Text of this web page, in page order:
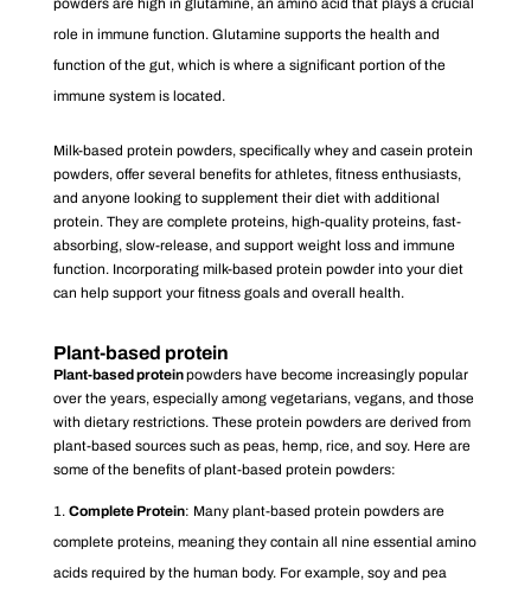
powders are high in glutamine, an amino acid that plays a crucial
role in immune function. Glutamine supports the health and
function of the gut, which is where a significant portion of the
immune system is located.
Milk-based protein powders, specifically whey and casein protein
powders, offer several benefits for athletes, fitness enthusiasts,
and anyone looking to supplement their diet with additional
protein. They are complete proteins, high-quality proteins, fast-
absorbing, slow-release, and support weight loss and immune
function. Incorporating milk-based protein powder into your diet
can help support your fitness goals and overall health.
Plant-based protein
Plant-based proteinpowders have become increasingly popular
over the years, especially among vegetarians, vegans, and those
with dietary restrictions. These protein powders are derived from
plant-based sources such as peas, hemp, rice, and soy. Here are
some of the benefits of plant-based protein powders:
Complete Protein: Many plant-based protein powders are
complete proteins, meaning they contain all nine essential amino
acids required by the human body. For example, soy and pea